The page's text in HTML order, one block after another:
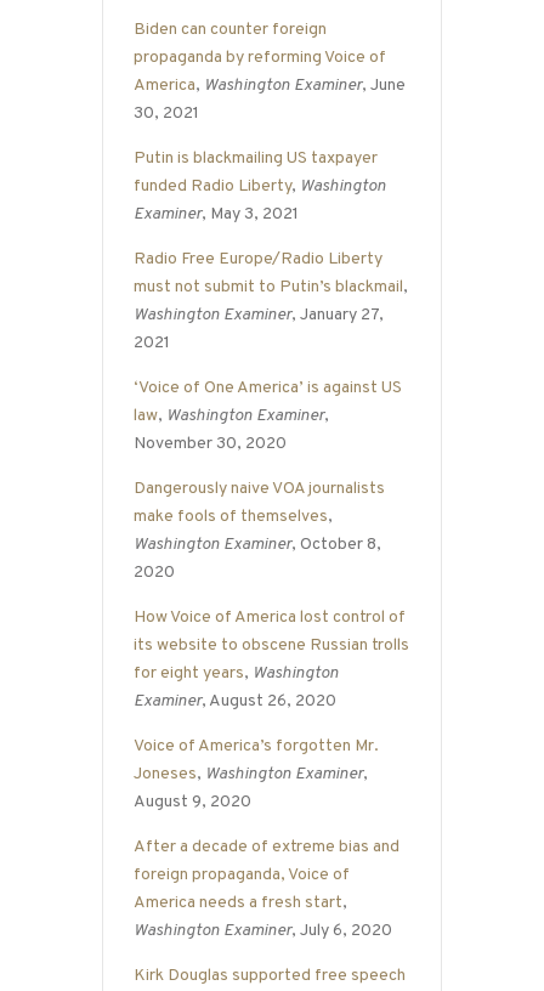
Biden can counter foreign
propaganda by reforming Voice of
America, Washington Examiner, June
30, 2021
Putin is blackmailing US taxpayer
funded Radio Liberty, Washington
Examiner, May 3, 2021
Radio Free Europe/Radio Liberty
must not submit to Putin’s blackmail,
Washington Examiner, January 27,
2021
‘Voice of One America’ is against US
law, Washington Examiner,
November 30, 2020
Dangerously naive VOA journalists
make fools of themselves,
Washington Examiner, October 8,
2020
How Voice of America lost control of
its website to obscene Russian trolls
for eight years, Washington
Examiner, August 26, 2020
Voice of America’s forgotten Mr.
Joneses, Washington Examiner,
August 9, 2020
After a decade of extreme bias and
foreign propaganda, Voice of
America needs a fresh start,
Washington Examiner, July 6, 2020
Kirk Douglas supported free speech